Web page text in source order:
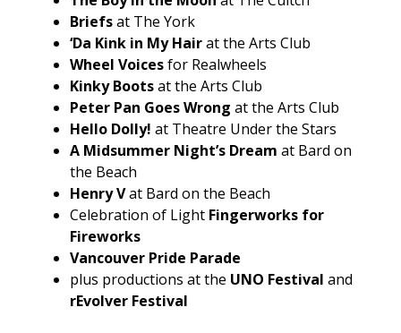
Briefsat The York
‘Da Kink in My Hairat the Arts Club
Wheel Voicesfor Realwheels
Kinky Bootsat the Arts Club
Peter Pan Goes Wrong at the Arts Club
Hello Dolly! at Theatre Under the Stars
A Midsummer Night’s Dream at Bard on
the Beach
Henry Vat Bard on the Beach
Celebration of Light Fingerworks for
Fireworks
Vancouver Pride Parade
plus productions at the UNO Festival and
rEvolver Festival